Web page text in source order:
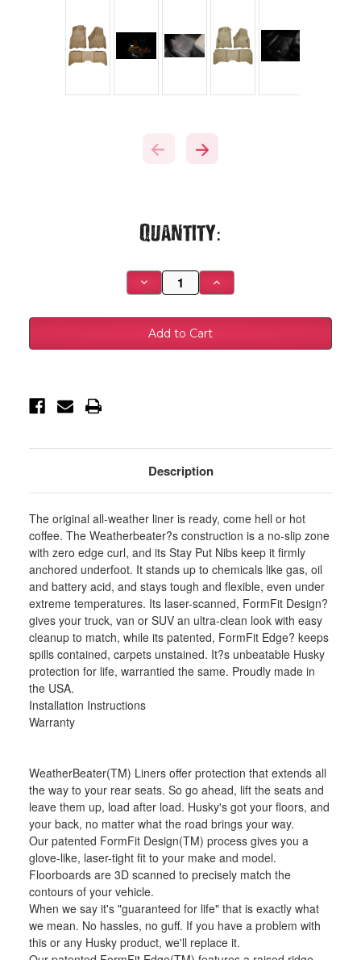
Quantity:
Decrease
Quantity
Husky
Liners
2012
Dodge
Liners
99003
Increase
Quantity
Husky
2012
Dodge
Liners
99003
Description
The original all-weather liner is ready, come hell or hot
coffee. The Weatherbeater?s construction is a no-slip zone
with zero edge curl, and its Stay Put Nibs keep it firmly
anchored underfoot. It stands up to chemicals like gas, oil
and battery acid, and stays tough and flexible, even under
extreme temperatures. Its laser-scanned, FormFit Design?
gives your truck, van or SUV an ultra-clean look with easy
cleanup to match, while its patented, FormFit Edge? keeps
spills contained, carpets unstained. It?s unbeatable Husky
protection for life, warrantied the same. Proudly made in
the USA.
Installation Instructions
Warranty
WeatherBeater(TM) Liners offer protection that extends all
the way to your rear seats. So go ahead, lift the seats and
leave them up, load after load. Husky's got your floors, and
your back, no matter what the road brings your way.
Our patented FormFit Design(TM) process gives you a
glove-like, laser-tight fit to your make and model.
Floorboards are 3D scanned to precisely match the
contours of your vehicle.
When we say it's "guaranteed for life" that is exactly what
we mean. No hassles, no guff. If you have a problem with
this or any Husky product, we'll replace it.